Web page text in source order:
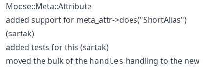
Moose::Meta::Attribute
added support for meta_attr->does("ShortAlias")
(sartak)
added tests for this (sartak)
moved the bulk of the handles handling to the new